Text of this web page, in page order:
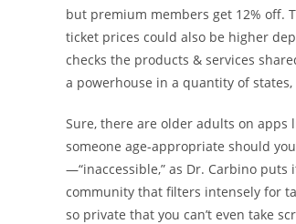
but premium members get 12% off.
ticket prices could also be higher
checks the products & services
a powerhouse in a quantity of
Sure, there are older adults on apps
someone age-appropriate should
—“inaccessible,” as Dr. Carbino
community that filters intensely for
so private that you can’t even take